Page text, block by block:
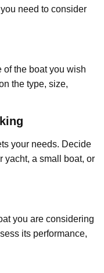
need to consider
of the boat you wish
the type, size,
your needs. Decide
yacht, a small boat, or
you are considering
its performance,